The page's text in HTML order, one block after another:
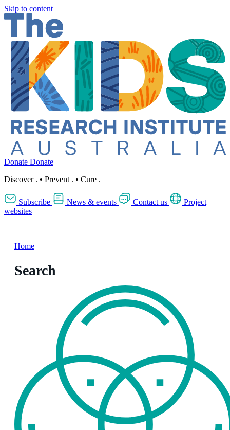
Skip to content
Donate Donate
Discover . • Prevent . • Cure .
Subscribe News & events Contact us
Project
websites
Home
Search